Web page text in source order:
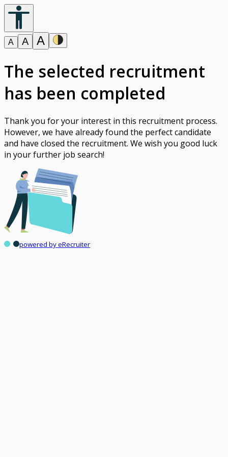
A A A
The selected recruitment
has been completed
Thank you for your interest in this recruitment process.
However, we have already found the perfect candidate
and have closed the recruitment. We wish you good luck
in your further job search!
powered by eRecruiter